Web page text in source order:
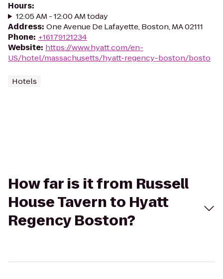
Hours:
12:05 AM - 12:00 AM today
Address: One Avenue De Lafayette, Boston, MA 02111
Phone: +16179121234
Website: https://www.hyatt.com/en-
US/hotel/massachusetts/hyatt-regency-boston/bosto
Hotels
How far is it from Russell
House Tavern to Hyatt
Regency Boston?